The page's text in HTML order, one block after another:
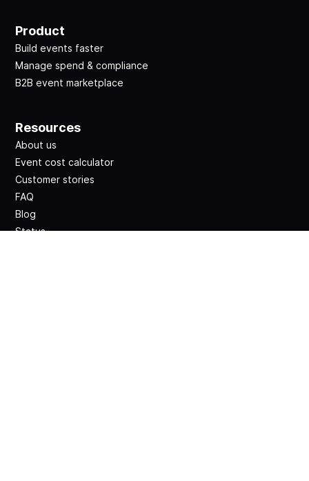
Product
Build events faster
Manage spend & compliance
B2B event marketplace
Resources
About us
Event cost calculator
Customer stories
FAQ
Blog
Status